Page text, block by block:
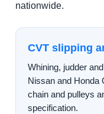
nationwide.
CVT slipping
Whining, judder
Nissan and Honda
chain and pulleys
specification.